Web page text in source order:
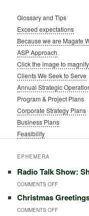
Glossary and Tips
Exceed expectations
Because we are Magate
ASP Approach
Click the image to magnify
Clients We Seek to Serve
Annual Strategic
Program & Project Plans
Corporate Strategy Plans
Business Plans
Feasibility
EPHEMERA
Radio Talk Show:
COMMENTS OFFON
RADIO
TALK
Christmas
COMMENTS OFFON